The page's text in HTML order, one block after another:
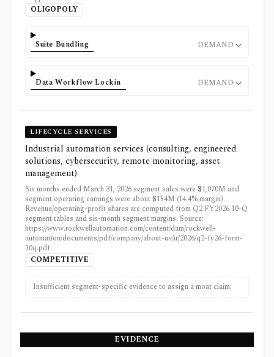
OLIGOPOLY
Suite Bundling DEMAND
Data Workflow Lockin DEMAND
LIFECYCLE SERVICES
Industrial automation services (consulting, engineered
solutions, cybersecurity, remote monitoring, asset
management)
Six months ended March 31, 2026 segment sales were $1,070M and
segment operating earnings were about $154M (14.4% margin).
Revenue/operating-profit shares are computed from Q2 FY2026 10-Q
segment tables and six-month segment margins. Source:
https://www.rockwellautomation.com/content/dam/rockwell-
automation/documents/pdf/company/about-us/ir/2026/q2-fy26-form-
10q.pdf
COMPETITIVE
Insufficient segment-specific evidence to assign a moat claim.
EVIDENCE